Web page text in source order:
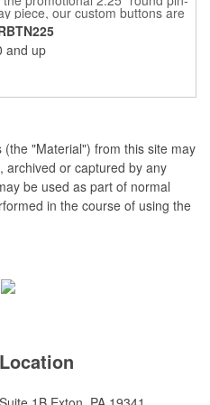
piece, our custom buttons are
buttons in the industry. We
sizes and styles. Featuring
coating, each button has a high-
With a fast turnaround time,
for fundraisers, political
your organization or cause
to further expose your brand.
and up
"Material") from this site may
archived or captured by any
be used as part of normal
in the course of using the